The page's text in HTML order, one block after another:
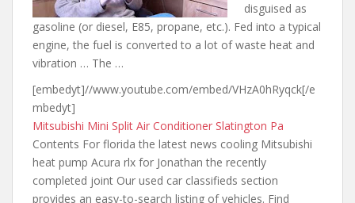
disguised as
gasoline (or diesel, E85, propane, etc.). Fed into a typical
engine, the fuel is converted to a lot of waste heat and
vibration … The …
[embedyt]//www.youtube.com/embed/VHzA0hRyqck[/e
mbedyt]
Mitsubishi Mini Split Air Conditioner Slatington Pa
Contents For florida the latest news cooling Mitsubishi
heat pump Acura rlx for Jonathan the recently
completed joint Our used car classifieds section
provides an easy-to-search listing of vehicles. Find